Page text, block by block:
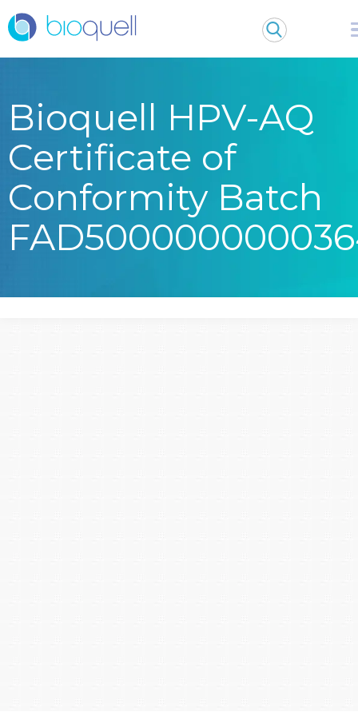
Bioquell HPV-AQ
Certificate of
Conformity Batch